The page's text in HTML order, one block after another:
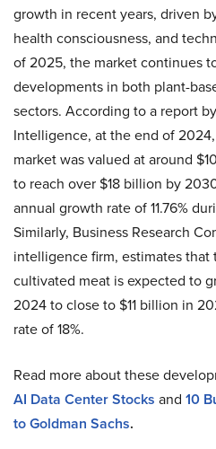
growth in recent years, driven
health consciousness, and
of 2025, the market continues
developments in both plant-
sectors. According to a report
Intelligence, at the end of
market was valued at around
to reach over $18 billion by
annual growth rate of 11.76%
Similarly, Business Research
intelligence firm, estimates that
cultivated meat is expected to
2024 to close to $11 billion in
rate of 18%.
Read more about these
AI Data Center Stocks and 10
to Goldman Sachs.